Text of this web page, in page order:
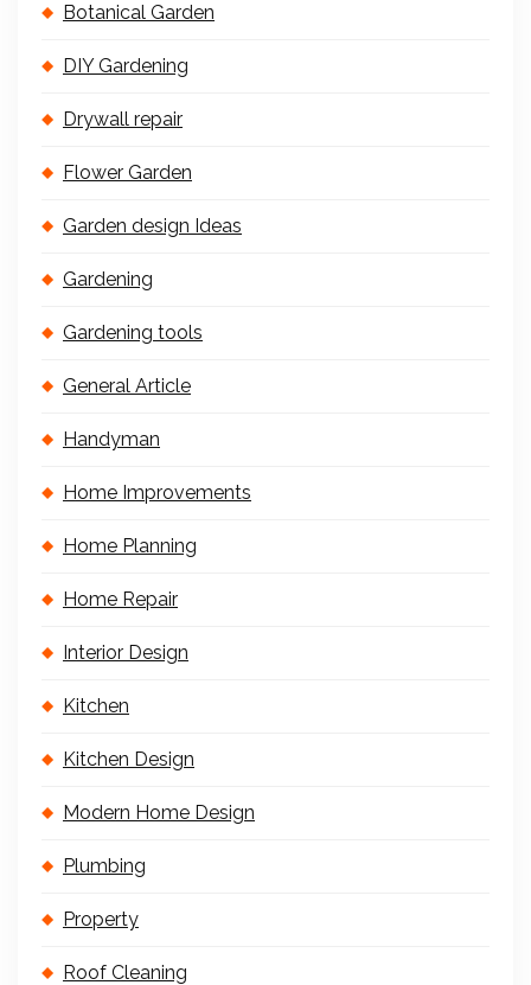
Botanical Garden
DIY Gardening
Drywall repair
Flower Garden
Garden design Ideas
Gardening
Gardening tools
General Article
Handyman
Home Improvements
Home Planning
Home Repair
Interior Design
Kitchen
Kitchen Design
Modern Home Design
Plumbing
Property
Roof Cleaning